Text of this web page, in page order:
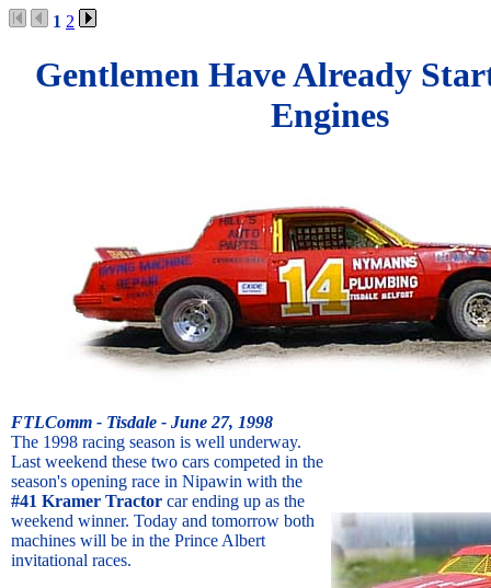
1 2
Gentlemen Have Already
Engines
FTLComm - Tisdale - June 27, 1998
The 1998 racing season is well underway.
Last weekend these two cars competed in the
season's opening race in Nipawin with the
#41 Kramer Tractor car ending up as the
weekend winner. Today and tomorrow both
machines will be in the Prince Albert
invitational races.